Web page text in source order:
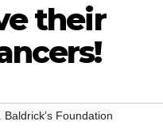
their
Baldrick’s Foundation